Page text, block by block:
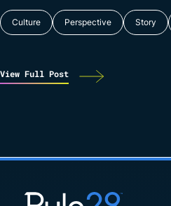
Culture Perspective Story
View Full Post